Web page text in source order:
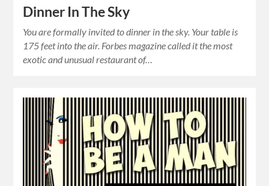
Dinner In The Sky
You are formally invited to dinner in the sky. Your table is
175 feet into the air. Forbes magazine called it the most
exotic and unusual restaurant of…